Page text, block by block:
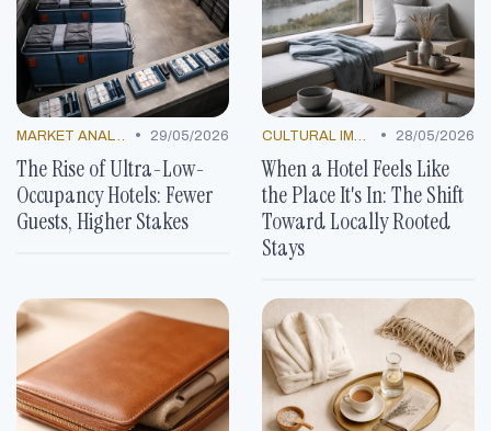
• 29/05/2026
The Rise of Ultra-Low-
Occupancy Hotels: Fewer
Guests, Higher Stakes
• 28/05/2026
When a Hotel Feels Like
the Place It's In: The Shift
Toward Locally Rooted
Stays